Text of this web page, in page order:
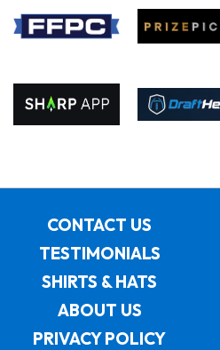
CONTACT US
TESTIMONIALS
SHIRTS & HATS
ABOUT US
PRIVACY POLICY